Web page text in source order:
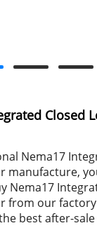
Closed
Nema17
manufacture,
Nema17
from our
best after-